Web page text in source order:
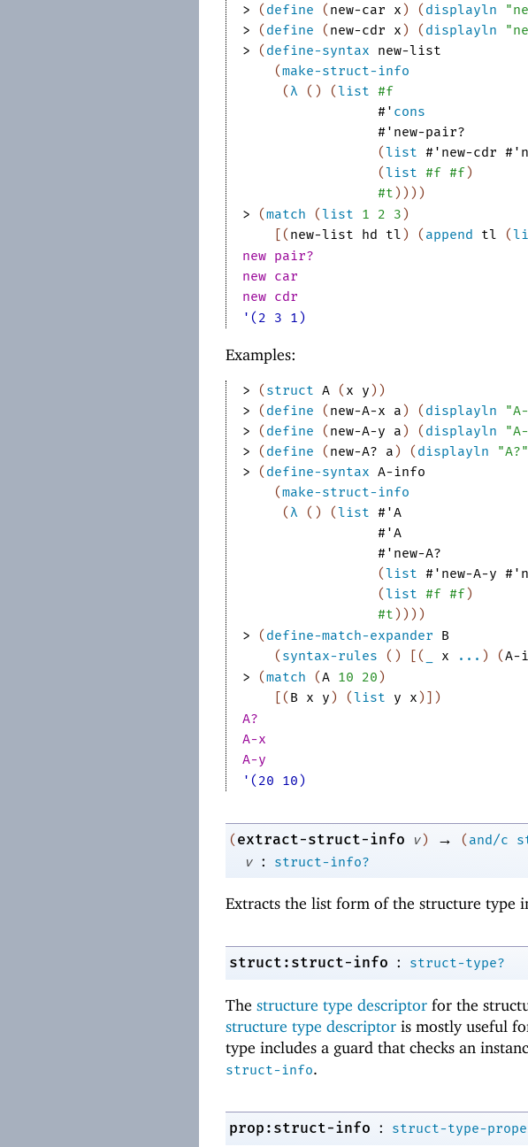
>
(define (new-car x) (displayln
>
(define (new-cdr x) (displayln
>
(define-syntax
new-list
(make-struct-info
(λ ( ) (list #f
#' cons
#' new-pair?
(list #' new-cdr #'
(list #f #f)
#t) ) ) )
>
(match (list 1 2 3)
[ (new-list hd tl) (append tl (
new pair?
new car
new cdr
'(2 3 1)
Examples:
> ( struct A ( x y ) )
>
( define ( new-A-x a ) ( displayln
>
( define ( new-A-y a ) ( displayln
>
( define ( new-A? a ) ( displayln "A?"
>
( define-syntax A-info
(make-struct-info
(λ ( ) (list #'A
#'A
#' new-A?
(list #' new-A-y #'
(list #f #f)
#t ) ) ) )
>
( define-match-expander
B
( syntax-rules ( ) [ ( x ... ) (A-
>
(match (A 10 20 )
[ ( B x y ) (list y x ) ] )
A?
A-x
A-y
'(20 10)
(extract-struct-info v) → (and/c
v
: struct-info?
Extracts the list form of the structure type
struct:struct-info : struct-type?
The structure type descriptor for the
structure type descriptor is mostly useful
type includes a guard that checks an
struct-info.
prop:struct-info : struct-type-